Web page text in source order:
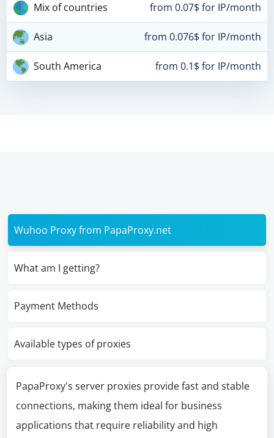
Mix of countries from 0.07$ for IP/month
Asia from 0.076$ for IP/month
South America from 0.1$ for IP/month
Wuhoo Proxy from PapaProxy.net
What am I getting?
Payment Methods
Available types of proxies
PapaProxy's server proxies provide fast and stable
connections, making them ideal for business
applications that require reliability and high